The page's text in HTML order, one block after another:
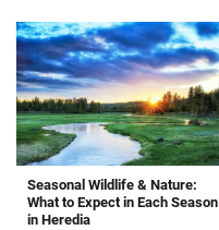
Seasonal Wildlife & Nature:
What to Expect in Each Season
in Heredia